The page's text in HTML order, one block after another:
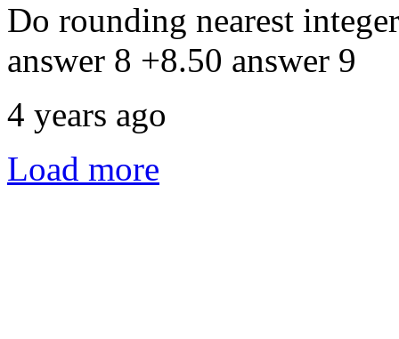
Do rounding nearest
answer 8 +8.50 answer 9
4 years ago
Load more